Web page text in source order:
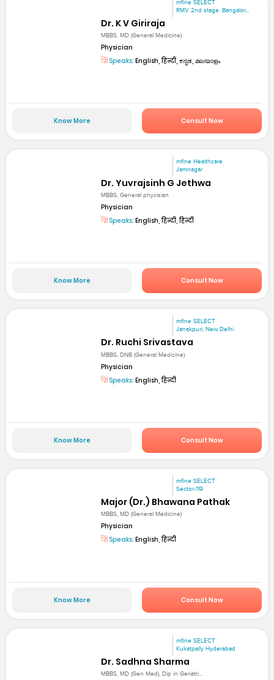
mfine SELECT
RMV 2nd stage. Bangalor...
Dr. K V Giriraja
MBBS, MD (General Medicine)
Physician
Speaks: English, हिन्दी, ಕನ್ನಡ, മലയാളം
Know More Consult Now
mfine Healthcare
Jamnagar
Dr. Yuvrajsinh G Jethwa
MBBS, General phycisian
Physician
Speaks: English, हिन्दी, हिन्दी
Know More Consult Now
mfine SELECT
Janakpuri, New Delhi
Dr. Ruchi Srivastava
MBBS, DNB (General Medicine)
Physician
Speaks: English, हिन्दी
Know More Consult Now
mfine SELECT
Sector-119
Major (Dr.) Bhawana Pathak
MBBS, MD (General Medicine)
Physician
Speaks: English, हिन्दी
Know More Consult Now
mfine SELECT
Kukatpally Hyderabad
Dr. Sadhna Sharma
MBBS, MD (Gen Med), Dip in Geriatri...